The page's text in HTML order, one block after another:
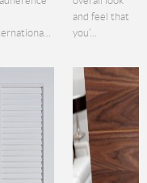
and feel that
you’...